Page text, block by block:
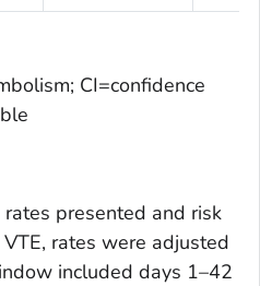
CI=confidence
presented and risk
rates were adjusted
included days 1–42